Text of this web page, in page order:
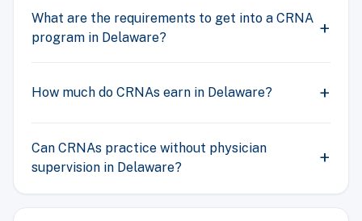
What are the requirements to get into a CRNA
program in Delaware?
How much do CRNAs earn in Delaware?
Can CRNAs practice without physician
supervision in Delaware?